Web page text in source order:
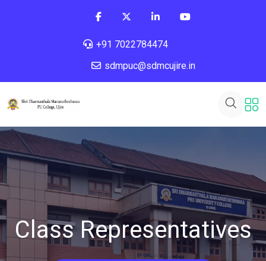
+91 7022784474
sdmpuc@sdmcujire.in
Class Representatives